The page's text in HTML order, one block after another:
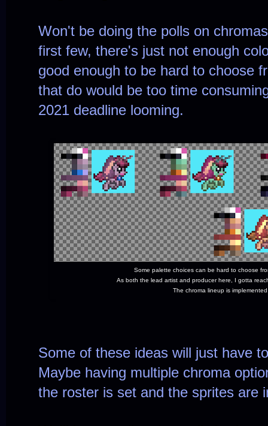
Won't be doing the polls on
first few, there's just not enough
good enough to be hard to choose
that do would be too time
2021 deadline looming.
Some palette choices can be hard to choose
As both the lead artist and producer here, I gotta
The chroma lineup is
Some of these ideas will just have
Maybe having multiple chroma
the roster is set and the sprites are